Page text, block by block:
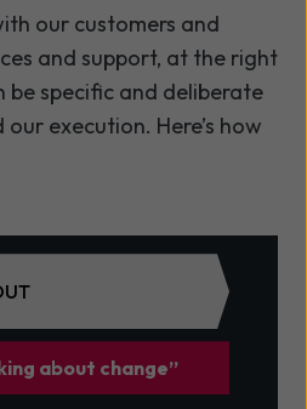
our customers and
and support, at the right
be specific and deliberate
execution. Here’s how
about change”